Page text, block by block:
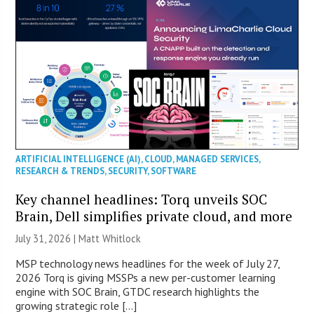
ARTIFICIAL INTELLIGENCE (AI),CLOUD,MANAGED SERVICES,
RESEARCH & TRENDS,SECURITY,SOFTWARE
Key channel headlines: Torq unveils SOC
Brain, Dell simplifies private cloud, and more
July 31, 2026 |Matt Whitlock
MSP technology news headlines for the week of July 27,
2026 Torq is giving MSSPs a new per-customer learning
engine with SOC Brain, GTDC research highlights the
growing strategic role […]